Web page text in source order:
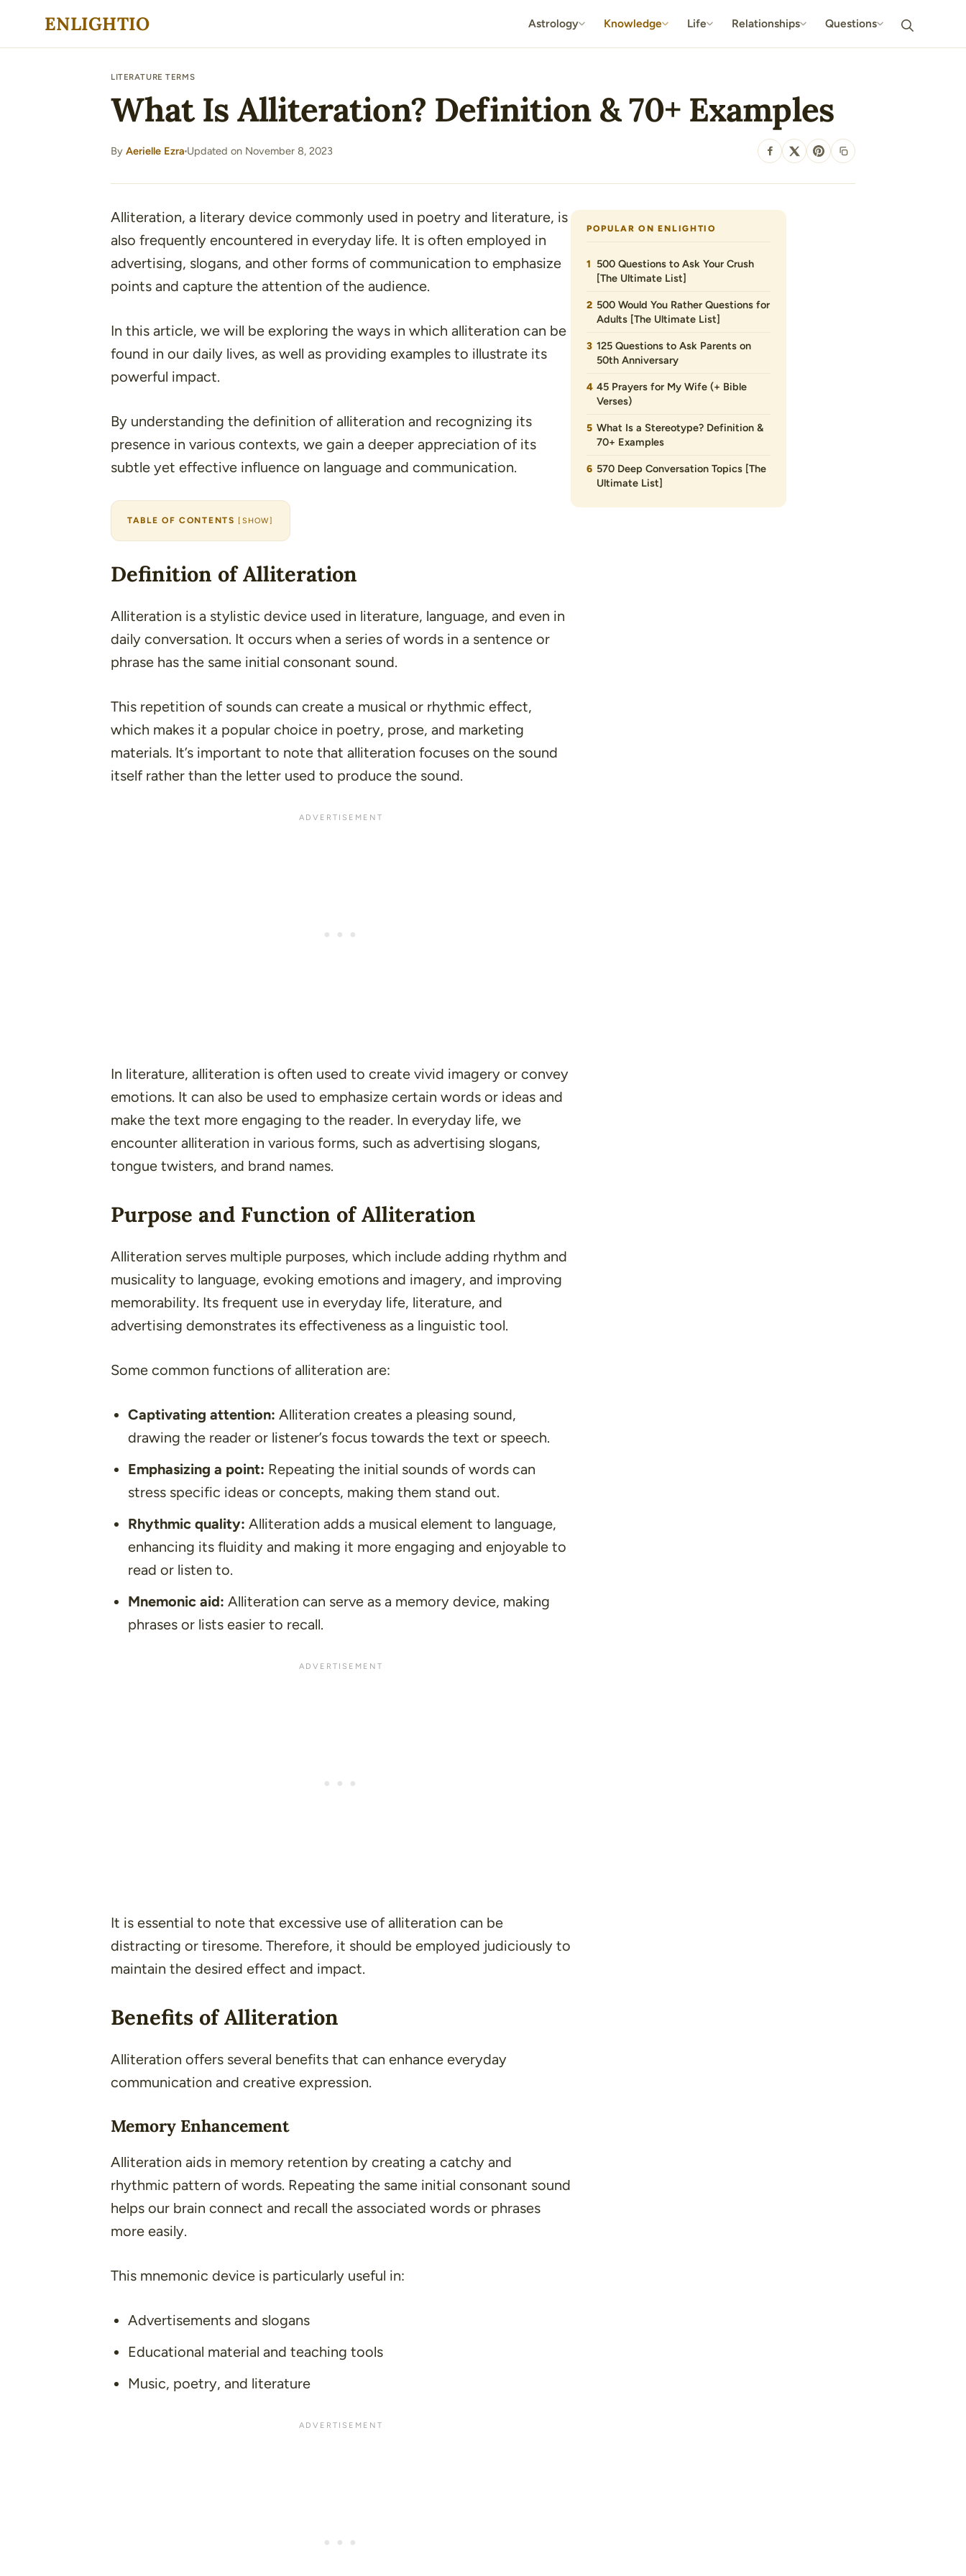
ENLIGHTIO Astrology Knowledge Life Relationships Questions
LITERATURE TERMS
What Is Alliteration? Definition & 70+ Examples
By Aerielle Ezra
·
Updated on November 8, 2023 SHARE
Alliteration, a literary device commonly used in poetry and literature, is
also frequently encountered in everyday life. It is often employed in
advertising, slogans, and other forms of communication to emphasize
points and capture the attention of the audience.
In this article, we will be exploring the ways in which alliteration can be
found in our daily lives, as well as providing examples to illustrate its
powerful impact.
By understanding the definition of alliteration and recognizing its
presence in various contexts, we gain a deeper appreciation of its
subtle yet effective influence on language and communication.
TABLE OF CONTENTS [ SHOW]
Definition of Alliteration
Alliteration is a stylistic device used in literature, language, and even in
daily conversation. It occurs when a series of words in a sentence or
phrase has the same initial consonant sound.
This repetition of sounds can create a musical or rhythmic effect,
which makes it a popular choice in poetry, prose, and marketing
materials. It’s important to note that alliteration focuses on the sound
itself rather than the letter used to produce the sound.
In literature, alliteration is often used to create vivid imagery or convey
emotions. It can also be used to emphasize certain words or ideas and
make the text more engaging to the reader. In everyday life, we
encounter alliteration in various forms, such as advertising slogans,
tongue twisters, and brand names.
Purpose and Function of Alliteration
Alliteration serves multiple purposes, which include adding rhythm and
musicality to language, evoking emotions and imagery, and improving
memorability. Its frequent use in everyday life, literature, and
advertising demonstrates its effectiveness as a linguistic tool.
Some common functions of alliteration are:
Captivating attention: Alliteration creates a pleasing sound,
drawing the reader or listener’s focus towards the text or speech.
Emphasizing a point: Repeating the initial sounds of words can
stress specific ideas or concepts, making them stand out.
Rhythmic quality: Alliteration adds a musical element to language,
enhancing its fluidity and making it more engaging and enjoyable to
read or listen to.
Mnemonic aid: Alliteration can serve as a memory device, making
phrases or lists easier to recall.
It is essential to note that excessive use of alliteration can be
distracting or tiresome. Therefore, it should be employed judiciously to
maintain the desired effect and impact.
Benefits of Alliteration
Alliteration offers several benefits that can enhance everyday
communication and creative expression.
Memory Enhancement
Alliteration aids in memory retention by creating a catchy and
rhythmic pattern of words. Repeating the same initial consonant sound
helps our brain connect and recall the associated words or phrases
more easily.
This mnemonic device is particularly useful in:
Advertisements and slogans
Educational material and teaching tools
Music, poetry, and literature
POPULAR ON ENLIGHTIO
500 Questions to Ask Your Crush
[The Ultimate List]
500 Would You Rather Questions for
Adults [The Ultimate List]
125 Questions to Ask Parents on
50th Anniversary
45 Prayers for My Wife (+ Bible
Verses)
What Is a Stereotype? Definition &
70+ Examples
570 Deep Conversation Topics [The
Ultimate List]